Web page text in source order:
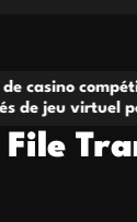
créant
palpitantes